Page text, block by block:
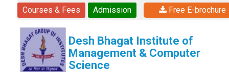
Courses & Fees
Admission Free E-brochure
Desh Bhagat Institute of
Management & Computer
Science